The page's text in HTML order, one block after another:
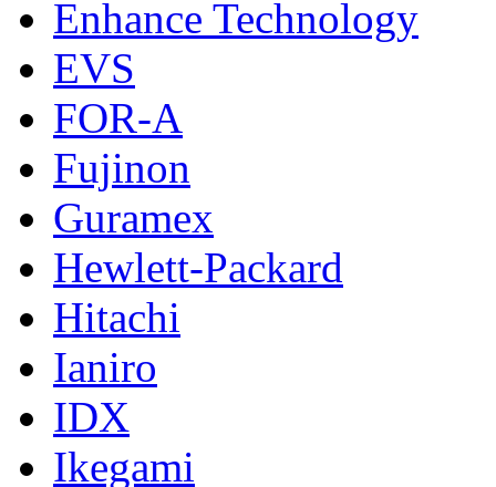
Enhance Technology
EVS
FOR-A
Fujinon
Guramex
Hewlett-Packard
Hitachi
Ianiro
IDX
Ikegami